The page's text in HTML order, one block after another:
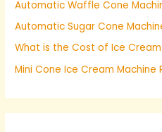
o
r
:
Automatic Waffle Cone
Automatic Sugar Cone
What is the Cost of Ice
Mini Cone Ice Cream Machine